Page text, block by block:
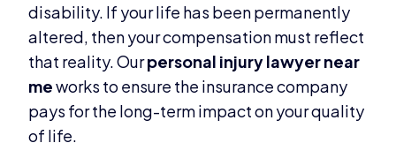
disability. If your life has been permanently
altered, then your compensation must reflect
that reality. Ourpersonal injury lawyer near
meworks to ensure the insurance company
pays for the long-term impact on your quality
of life.